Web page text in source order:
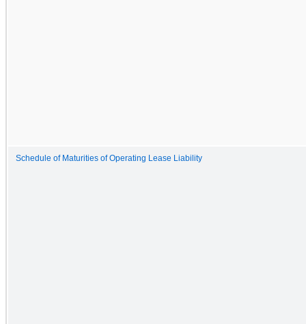
Schedule of Maturities of Operating Lease Liability